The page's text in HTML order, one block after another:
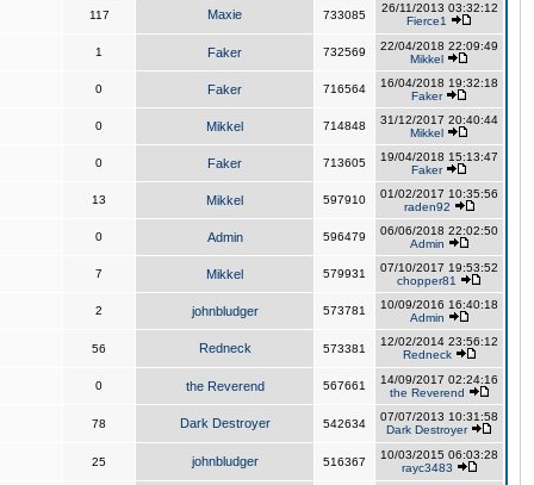
117 Maxie 733085
26/11/2013 03:32:12
Fierce1
1 Faker 732569
22/04/2018 22:09:49
Mikkel
0 Faker 716564
16/04/2018 19:32:18
Faker
0 Mikkel 714848
31/12/2017 20:40:44
Mikkel
0 Faker 713605
19/04/2018 15:13:47
Faker
13 Mikkel 597910
01/02/2017 10:35:56
raden92
0 Admin 596479
06/06/2018 22:02:50
Admin
7 Mikkel 579931
07/10/2017 19:53:52
chopper81
2 johnbludger 573781
10/09/2016 16:40:18
Admin
56 Redneck 573381
12/02/2014 23:56:12
Redneck
0 the Reverend 567661
14/09/2017 02:24:16
the Reverend
78 Dark Destroyer 542634
07/07/2013 10:31:58
Dark Destroyer
25 johnbludger 516367
10/03/2015 06:03:28
rayc3483